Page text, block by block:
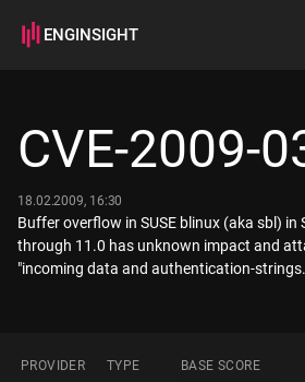
ENGINSIGHT
How it works
CVE-2009-
18.02.2009, 16:30
Buffer overflow in SUSE blinux (aka sbl) in
through 11.0 has unknown impact and
"incoming data and authentication-
PROVIDER TYPE BASE SCORE